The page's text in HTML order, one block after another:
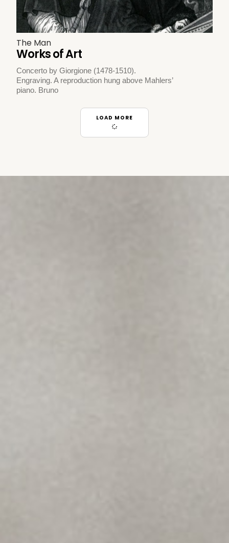
The Man
Works of Art
Concerto by Giorgione (1478-1510).
Engraving. A reproduction hung above Mahlers’
piano. Bruno
LOAD MORE